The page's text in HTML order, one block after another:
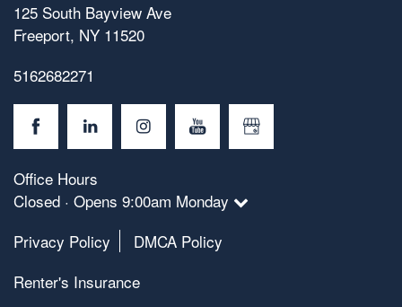
125 South Bayview Ave
Freeport, NY 11520
5162682271
Office Hours
Closed · Opens 9:00am Monday
Privacy Policy
DMCA Policy
Renter's Insurance